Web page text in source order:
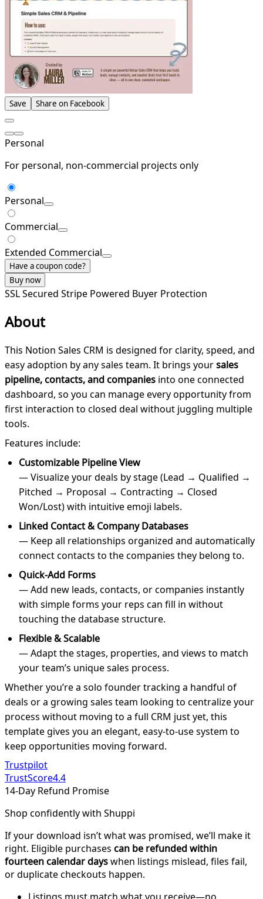
Save Share on Facebook
Personal
For personal, non-commercial projects only
Personal
Commercial
Extended Commercial
Have a coupon code?
Buy now
SSL Secured Stripe Powered Buyer Protection
About
This Notion Sales CRM is designed for clarity, speed, and
easy adoption by any sales team. It brings yoursales
pipeline, contacts, and companies into one connected
dashboard, so you can manage every opportunity from
first interaction to closed deal without juggling multiple
tools.
Features include:
Customizable Pipeline View
— Visualize your deals by stage (Lead → Qualified →
Pitched → Proposal → Contracting → Closed
Won/Lost) with intuitive emoji labels.
Linked Contact & Company Databases
— Keep all relationships organized and automatically
connect contacts to the companies they belong to.
Quick-Add Forms
— Add new leads, contacts, or companies instantly
with simple forms your reps can fill in without
touching the database structure.
Flexible & Scalable
— Adapt the stages, properties, and views to match
your team’s unique sales process.
Whether you’re a solo founder tracking a handful of
deals or a growing sales team looking to centralize your
process without moving to a full CRM just yet, this
template gives you an elegant, easy-to-use system to
keep opportunities moving forward.
Trustpilot
TrustScore4.4
14-Day Refund Promise
Shop confidently with Shuppi
If your download isn’t what was promised, we’ll make it
right. Eligible purchases can be refunded within
fourteen calendar dayswhen listings mislead, files fail,
or duplicate checkouts happen.